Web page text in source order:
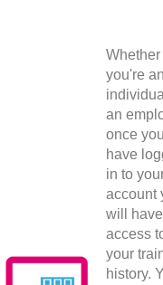
Whether
you're
an
once
have
in to
account
will have
access
your
history.